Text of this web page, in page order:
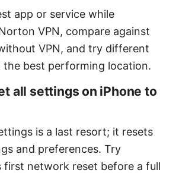
app or service while
VPN, compare against
VPN, and try different
the best performing location.
all settings on iPhone to
is a last resort; it resets
and preferences. Try
first network reset before a full